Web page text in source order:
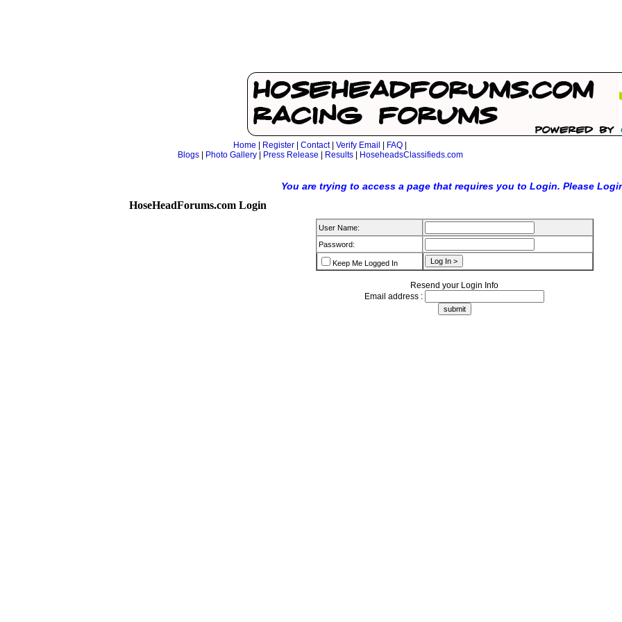
Home Register Contact| Verify Email FAQ
Blogs| Photo Gallery| Press Release Results| HoseheadsClassifieds.com
You are trying to access a page that requires you to Login. Please
HoseHeadForums.com Login
User Name:
Password:
Keep Me Logged In
Resend your Login Info
Email address :